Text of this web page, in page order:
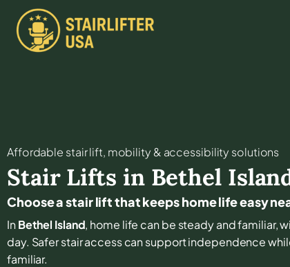
Affordable stair lift, mobility & accessibility solutions
Stair Lifts in Bethel
Choose a stair lift that keeps home life easy
InBethel Island, home life can be steady and familiar,
day. Safer stair access can support independence
familiar.